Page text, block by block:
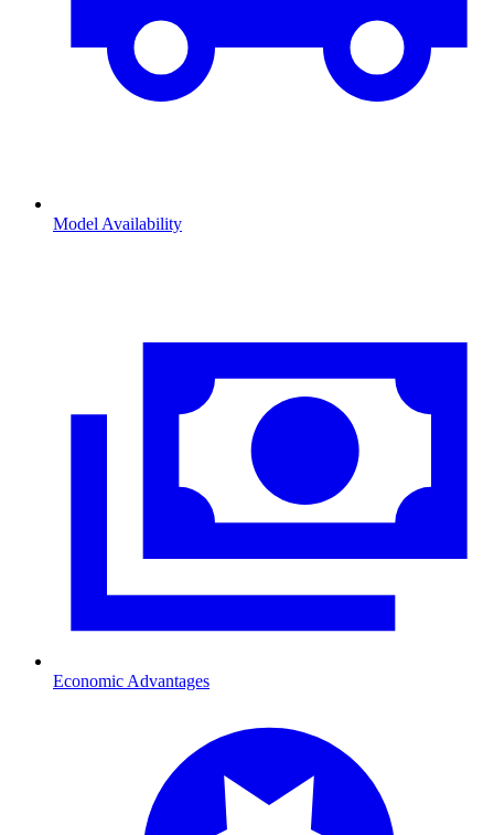
Model Availability
Economic Advantages